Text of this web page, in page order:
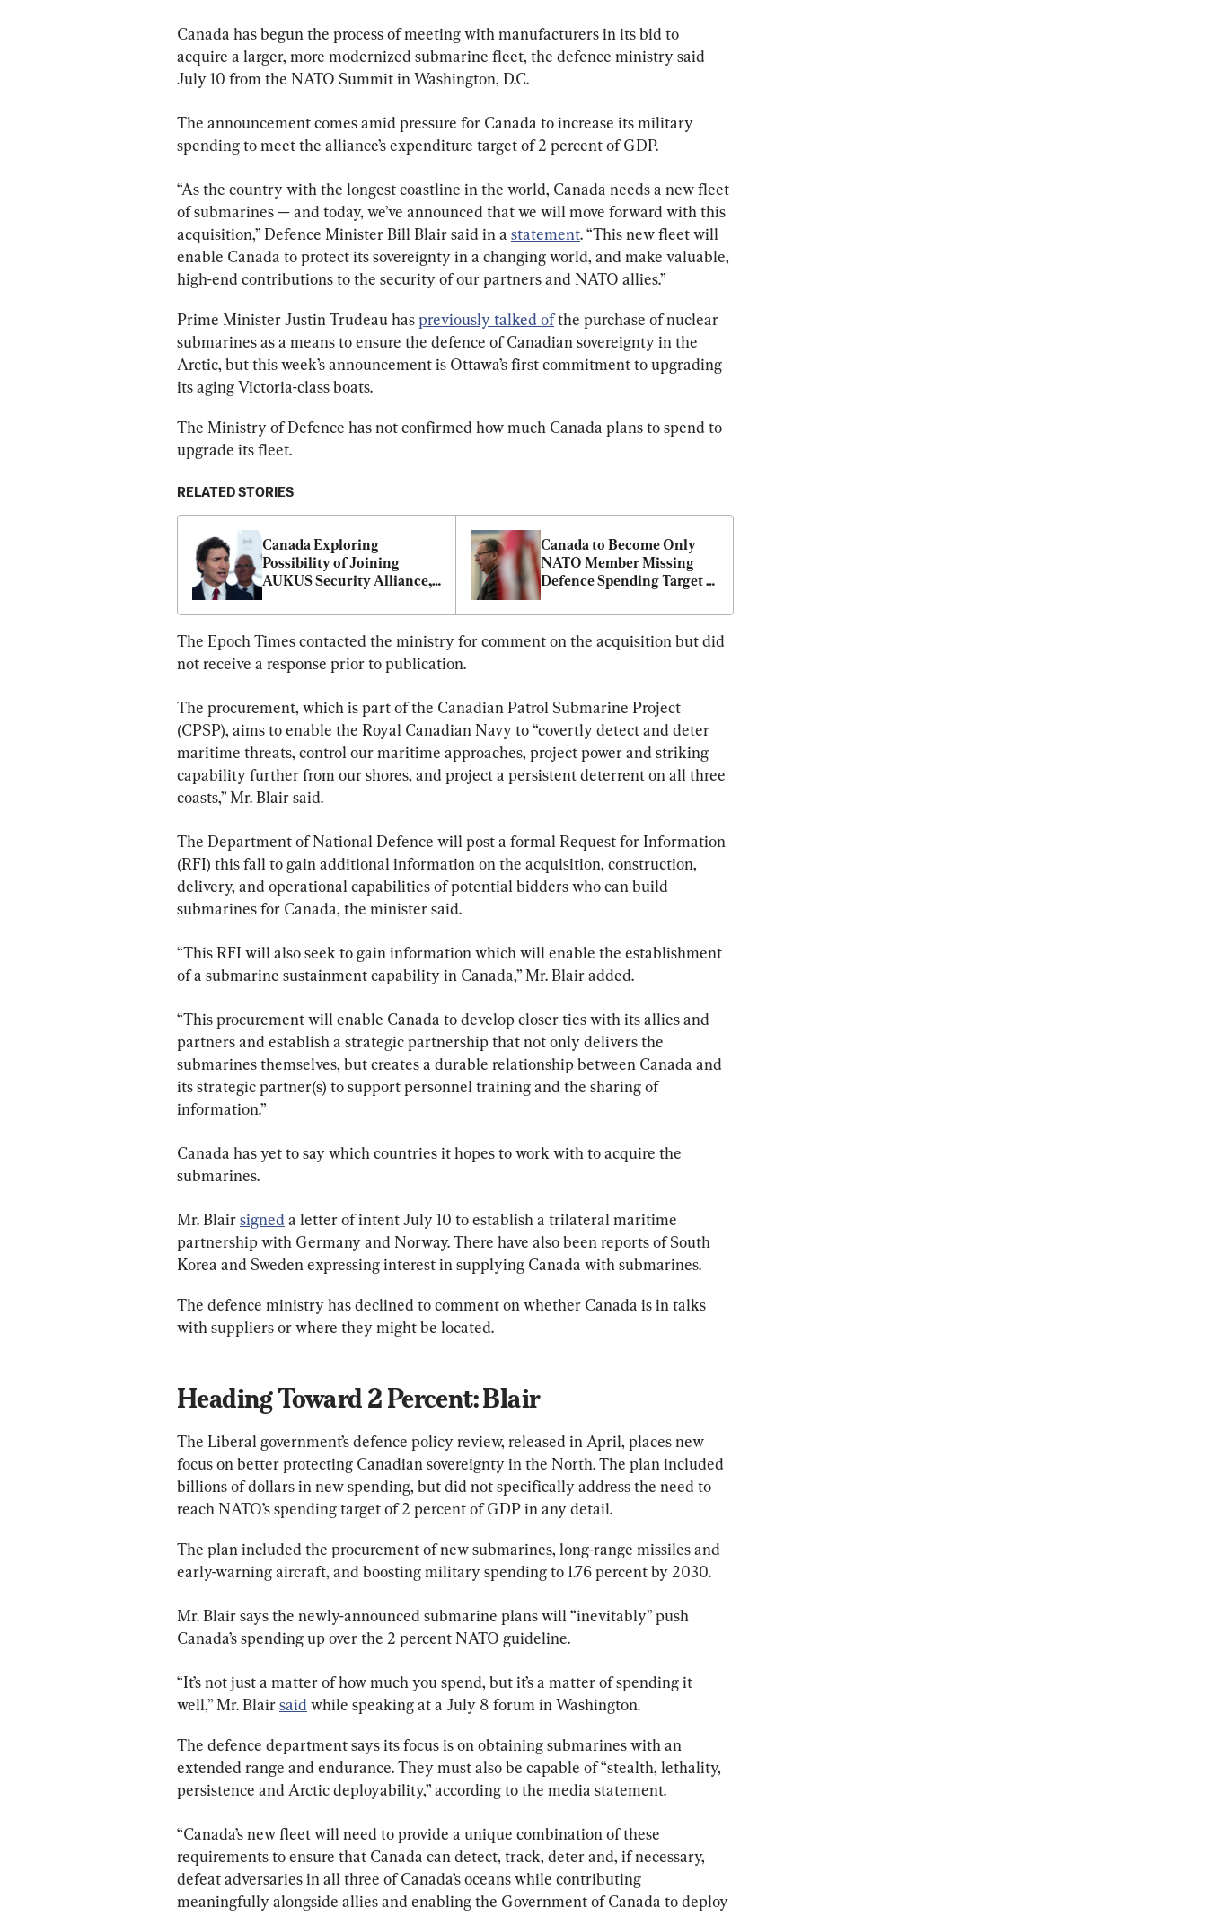
Canada has begun the process of meeting with manufacturers in its bid to
acquire a larger, more modernized submarine fleet, the defence ministry said
July 10 from the NATO Summit in Washington, D.C.
The announcement comes amid pressure for Canada to increase its military
spending to meet the alliance’s expenditure target of 2 percent of GDP.
“As the country with the longest coastline in the world, Canada needs a new fleet
of submarines — and today, we’ve announced that we will move forward with this
acquisition,” Defence Minister Bill Blair said in a statement. “This new fleet will
enable Canada to protect its sovereignty in a changing world, and make valuable,
high-end contributions to the security of our partners and NATO allies.”
Prime Minister Justin Trudeau has previously talked of the purchase of nuclear
submarines as a means to ensure the defence of Canadian sovereignty in the
Arctic, but this week’s announcement is Ottawa’s first commitment to upgrading
its aging Victoria-class boats.
The Ministry of Defence has not confirmed how much Canada plans to spend to
upgrade its fleet.
RELATED STORIES
Canada Exploring
Possibility of Joining
AUKUS Security Alliance,
Canada to Become Only
NATO Member Missing
Defence Spending Target
Says
The Epoch Times contacted the ministry for comment on the acquisition but did
not receive a response prior to publication.
The procurement, which is part of the Canadian Patrol Submarine Project
(CPSP), aims to enable the Royal Canadian Navy to “covertly detect and deter
maritime threats, control our maritime approaches, project power and striking
capability further from our shores, and project a persistent deterrent on all three
coasts,” Mr. Blair said.
The Department of National Defence will post a formal Request for Information
(RFI) this fall to gain additional information on the acquisition, construction,
delivery, and operational capabilities of potential bidders who can build
submarines for Canada, the minister said.
“This RFI will also seek to gain information which will enable the establishment
of a submarine sustainment capability in Canada,” Mr. Blair added.
“This procurement will enable Canada to develop closer ties with its allies and
partners and establish a strategic partnership that not only delivers the
submarines themselves, but creates a durable relationship between Canada and
its strategic partner(s) to support personnel training and the sharing of
information.”
Canada has yet to say which countries it hopes to work with to acquire the
submarines.
Mr. Blair signed a letter of intent July 10 to establish a trilateral maritime
partnership with Germany and Norway. There have also been reports of South
Korea and Sweden expressing interest in supplying Canada with submarines.
The defence ministry has declined to comment on whether Canada is in talks
with suppliers or where they might be located.
Heading Toward 2 Percent: Blair
The Liberal government’s defence policy review, released in April, places new
focus on better protecting Canadian sovereignty in the North. The plan included
billions of dollars in new spending, but did not specifically address the need to
reach NATO’s spending target of 2 percent of GDP in any detail.
The plan included the procurement of new submarines, long-range missiles and
early-warning aircraft, and boosting military spending to 1.76 percent by 2030.
Mr. Blair says the newly-announced submarine plans will “inevitably” push
Canada’s spending up over the 2 percent NATO guideline.
“It’s not just a matter of how much you spend, but it’s a matter of spending it
well,” Mr. Blair said while speaking at a July 8 forum in Washington.
The defence department says its focus is on obtaining submarines with an
extended range and endurance. They must also be capable of “stealth, lethality,
persistence and Arctic deployability,” according to the media statement.
“Canada’s new fleet will need to provide a unique combination of these
requirements to ensure that Canada can detect, track, deter and, if necessary,
defeat adversaries in all three of Canada’s oceans while contributing
meaningfully alongside allies and enabling the Government of Canada to deploy